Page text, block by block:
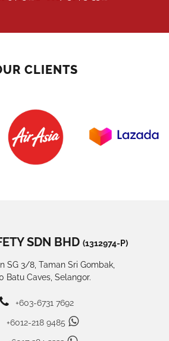
CLIENTS
SDN BHD (1312974-P)
SG 3/8, Taman Sri Gombak,
Batu Caves, Selangor.
+603-6731 7692
+6012-218 9485